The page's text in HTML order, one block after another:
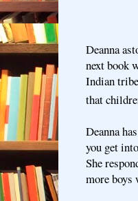
Deanna
next book
Indian
that
Deanna
you get
She
more boys